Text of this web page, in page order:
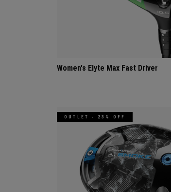
Women's Elyte Max Fast Driver
OUTLET - 23% OFF